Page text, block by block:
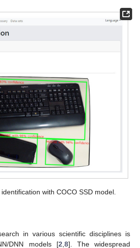
with COCO SSD model.
in various scientific disciplines is
DNN models [2 8]. The widespread